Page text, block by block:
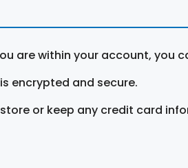
are within your account, you
encrypted and secure.
or keep any credit card